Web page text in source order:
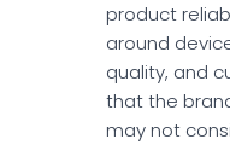
product
around
quality, and
that the
may not